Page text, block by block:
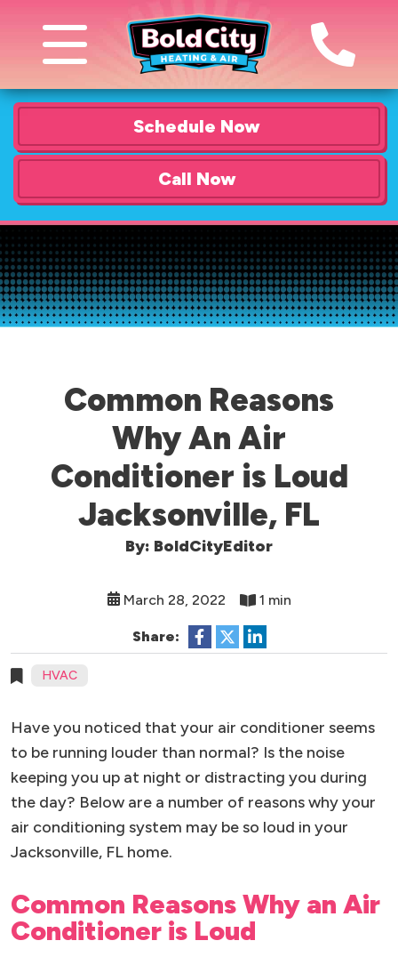
Schedule Now
Call Now
Common Reasons
Why An Air
Conditioner is Loud
Jacksonville, FL
By: BoldCityEditor
March 28, 2022 1 min
Share:
HVAC
Have you noticed that your air conditioner seems
to be running louder than normal? Is the noise
keeping you up at night or distracting you during
the day? Below are a number of reasons why your
air conditioning system may be so loud in your
Jacksonville, FL home.
Common Reasons Why an Air
Conditioner is Loud